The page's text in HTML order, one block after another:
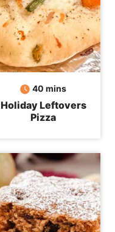
40 minutes
mins
Holiday Leftovers
Pizza